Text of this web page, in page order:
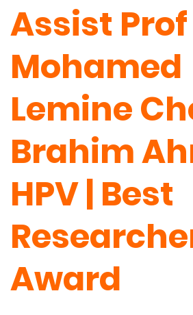
Assist
Mohamed
Lemine
Brahim
HPV | Best
Award